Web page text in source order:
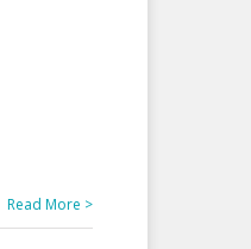
Read More >